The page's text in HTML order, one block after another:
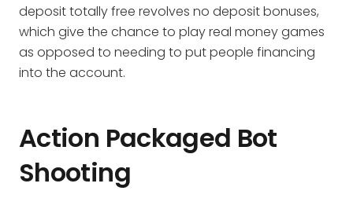
deposit totally free revolves no deposit bonuses,
which give the chance to play real money games
as opposed to needing to put people financing
into the account.
Action Packaged Bot
Shooting